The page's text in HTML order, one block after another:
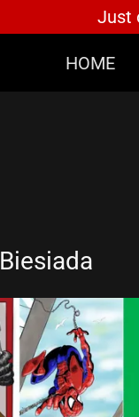
Just
HOME